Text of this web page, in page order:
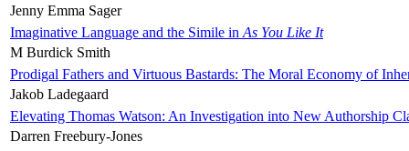
Jenny Emma Sager
Imaginative Language and the Simile in As You Like It
M Burdick Smith
Prodigal Fathers and Virtuous Bastards: The Moral Economy of
Jakob Ladegaard
Elevating Thomas Watson: An Investigation into New Authorship
Darren Freebury-Jones